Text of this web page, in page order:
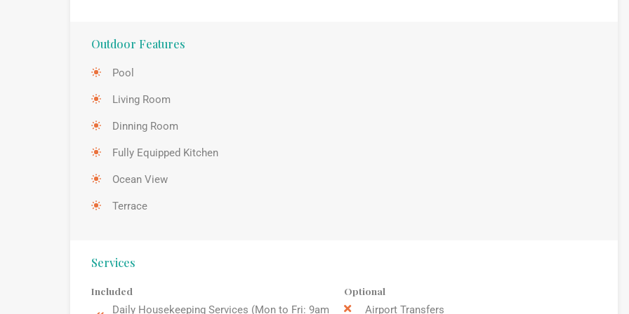
Outdoor Features
Pool
Living Room
Dinning Room
Fully Equipped Kitchen
Ocean View
Terrace
Services
Included
Daily Housekeeping Services (Mon to Fri: 9am
Optional
Airport Transfers